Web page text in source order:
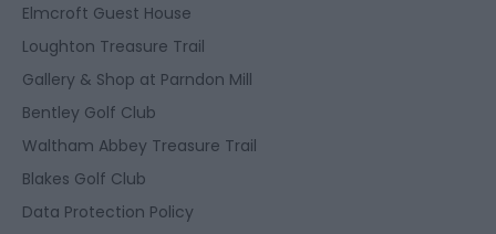
Elmcroft Guest House
Loughton Treasure Trail
Gallery & Shop at Parndon Mill
Bentley Golf Club
Waltham Abbey Treasure Trail
Blakes Golf Club
Data Protection Policy